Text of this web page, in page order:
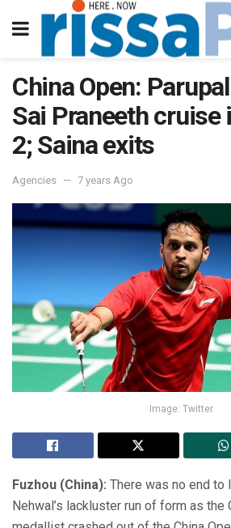
China Open:
Sai Praneeth cruise
2; Saina exits
Agencies 7 years Ago
Image: Twitter
Fuzhou (China): There was no end to
Nehwal’s lackluster run of form as